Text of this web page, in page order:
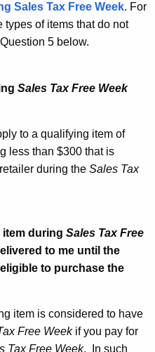
Sales Tax Free Week. For
types of items that do not
see Question 5 below.
Sales Tax Free Week
to a qualifying item of
less than $300 that is
during the Sales Tax
item during Sales Tax Free
to me until the
to purchase the
item is considered to have
Free Weekif you pay for
Tax Free Week. In such